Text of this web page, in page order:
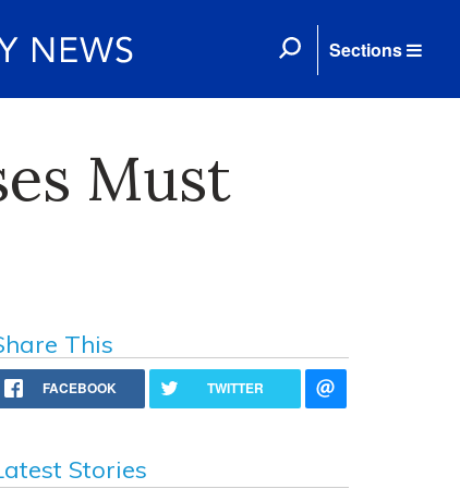
Sections
Must
This
FACEBOOK TWITTER
Stories